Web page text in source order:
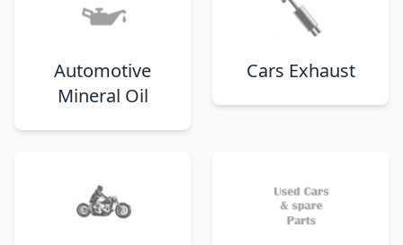
Cars Exhaust
Automotive
Mineral Oil